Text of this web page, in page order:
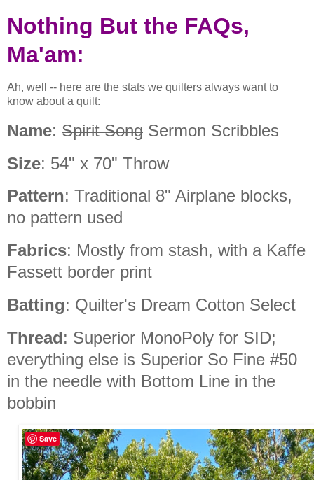
Nothing But the FAQs,
Ma'am:
Ah, well -- here are the stats we quilters always want to
know about a quilt:
Name: Spirit Song Sermon Scribbles
Size: 54" x 70" Throw
Pattern: Traditional 8" Airplane blocks,
no pattern used
Fabrics: Mostly from stash, with a Kaffe
Fassett border print
Batting: Quilter's Dream Cotton Select
Thread: Superior MonoPoly for SID;
everything else is Superior So Fine #50
in the needle with Bottom Line in the
bobbin
Save